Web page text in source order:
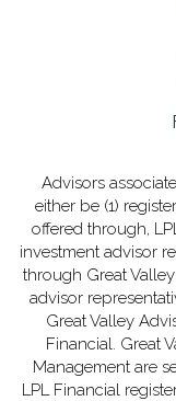
Advisors
either be (1)
offered through,
investment advisor
through Great
advisor
Great Valley
Financial. Great
Management are
LPL Financial